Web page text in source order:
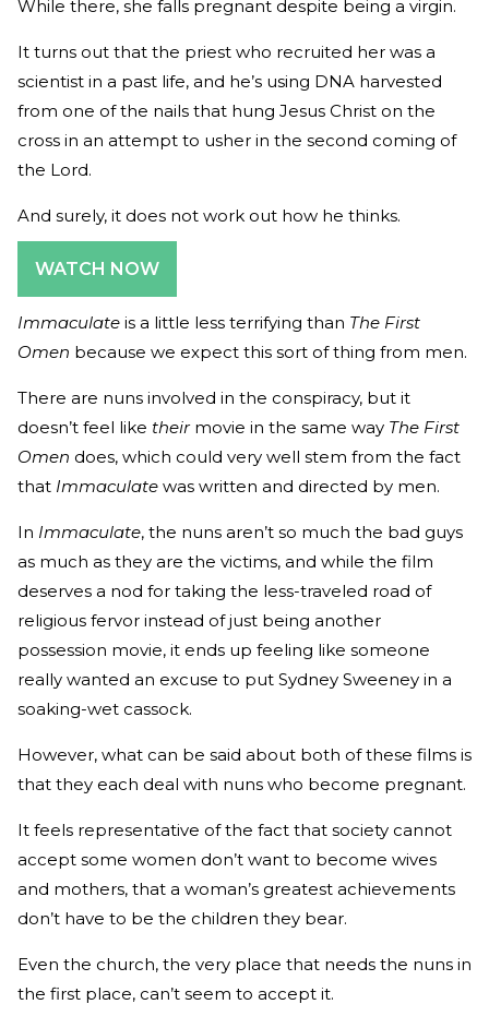
While there, she falls pregnant despite being a virgin.
It turns out that the priest who recruited her was a
scientist in a past life, and he’s using DNA harvested
from one of the nails that hung Jesus Christ on the
cross in an attempt to usher in the second coming of
the Lord.
And surely, it does not work out how he thinks.
WATCH NOW
Immaculate is a little less terrifying than The First
Omen because we expect this sort of thing from men.
There are nuns involved in the conspiracy, but it
doesn’t feel like theirmovie in the same way The First
Omen does, which could very well stem from the fact
that Immaculate was written and directed by men.
In Immaculate, the nuns aren’t so much the bad guys
as much as they are the victims, and while the film
deserves a nod for taking the less-traveled road of
religious fervor instead of just being another
possession movie, it ends up feeling like someone
really wanted an excuse to put Sydney Sweeney in a
soaking-wet cassock.
However, what can be said about both of these films is
that they each deal with nuns who become pregnant.
It feels representative of the fact that society cannot
accept some women don’t want to become wives
and mothers, that a woman’s greatest achievements
don’t have to be the children they bear.
Even the church, the very place that needs the nuns in
the first place, can’t seem to accept it.